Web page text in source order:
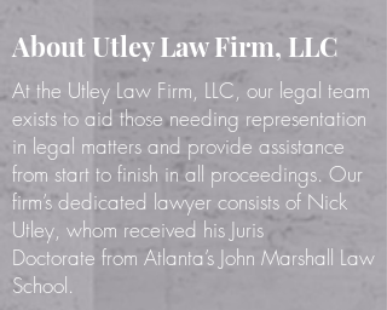
About Utley Law Firm, LLC
At the Utley Law Firm, LLC, our legal team
exists to aid those needing representation
in legal matters and provide assistance
from start to finish in all proceedings. Our
firm’s dedicated lawyer consists of Nick
Utley, whom received his Juris
Doctorate from Atlanta’s John Marshall Law
School.